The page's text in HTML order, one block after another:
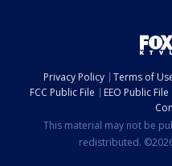
Privacy Policy Terms of
FCC Public File
EEO Public File
This material may not be
redistributed.